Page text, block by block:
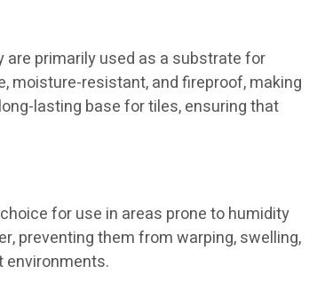
primarily used as a substrate for
moisture-resistant, and fireproof, making
lasting base for tiles, ensuring that
for use in areas prone to humidity
preventing them from warping, swelling,
environments.